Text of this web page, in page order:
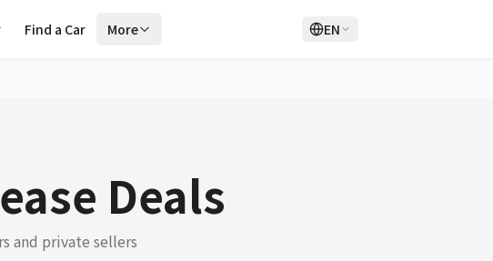
Find a Car More EN
Deals
and private sellers